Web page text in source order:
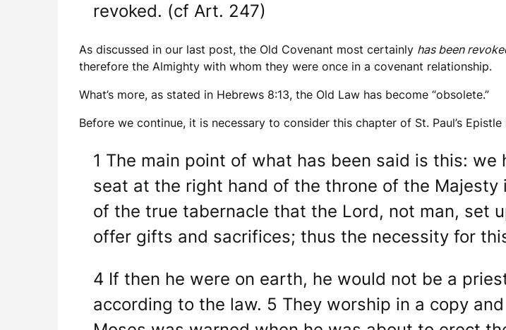
revoked. (cf Art. 247)
As discussed in our last post, the Old Covenant most certainly has been
therefore the Almighty with whom they were once in a covenant relationship.
What’s more, as stated in Hebrews 8:13, the Old Law has become “obsolete.”
Before we continue, it is necessary to consider this chapter of St. Paul’s
1 The main point of what has been said is this:
seat at the right hand of the throne of the
of the true tabernacle that the Lord, not man, set
offer gifts and sacrifices; thus the necessity for
4 If then he were on earth, he would not be a
according to the law. 5 They worship in a copy